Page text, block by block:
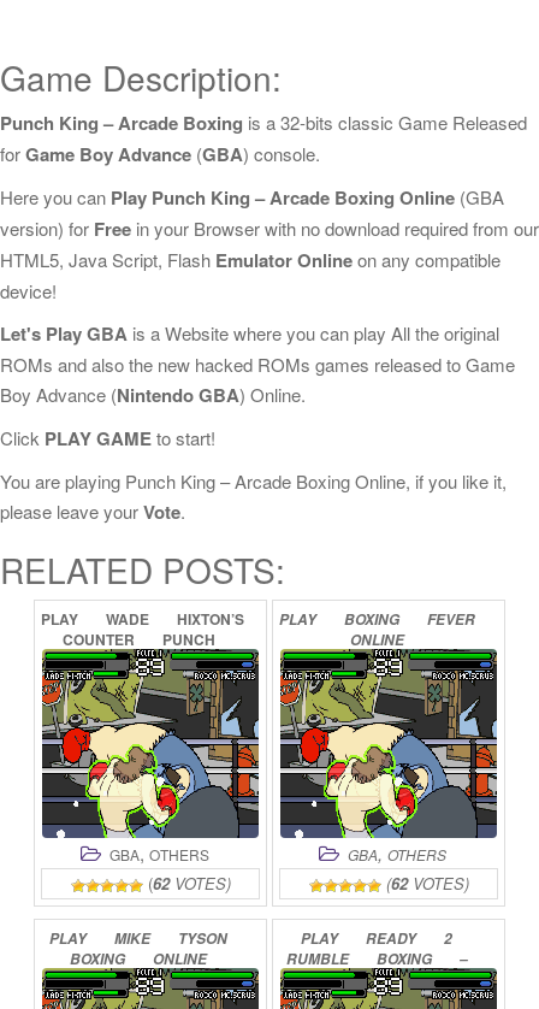
Game Description:
Punch King – Arcade Boxing is a 32-bits classic Game Released
forGame Boy Advance (GBA) console.
Here you can Play Punch King – Arcade Boxing Online (GBA
version) for Free in your Browser with no download required from our
HTML5, Java Script, Flash Emulator Onlineon any compatible
device!
Let's Play GBA is a Website where you can play All the original
ROMs and also the new hacked ROMs games released to Game
Boy Advance (Nintendo GBA) Online.
Click PLAY GAMEto start!
You are playing Punch King – Arcade Boxing Online, if you like it,
please leave yourVote.
RELATED POSTS:
PLAY WADE
HIXTON’S
COUNTER
PUNCH
ONLINE
GBA, OTHERS
(62VOTES)
PLAY BOXING
FEVER
ONLINE
GBA, OTHERS
(62VOTES)
PLAY MIKE
TYSON
BOXING
ONLINE
PLAY READY
2
RUMBLE
BOXING
–
ROUND
2 ONLINE